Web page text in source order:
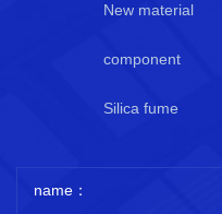
New material
component
Silica fume